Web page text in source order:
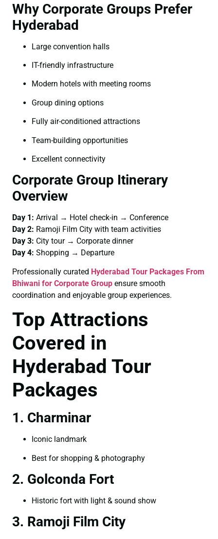
Why Corporate Groups Prefer
Hyderabad
Large convention halls
IT-friendly infrastructure
Modern hotels with meeting rooms
Group dining options
Fully air-conditioned attractions
Team-building opportunities
Excellent connectivity
Corporate Group Itinerary
Overview
Day 1: Arrival → Hotel check-in → Conference
Day 2: Ramoji Film City with team activities
Day 3: City tour → Corporate dinner
Day 4: Shopping → Departure
Professionally curated Hyderabad Tour Packages From
Bhiwani for Corporate Group ensure smooth
coordination and enjoyable group experiences.
Top Attractions
Covered in
Hyderabad Tour
Packages
1. Charminar
Iconic landmark
Best for shopping & photography
2. Golconda Fort
Historic fort with light & sound show
3. Ramoji Film City